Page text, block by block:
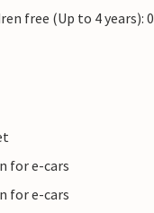
free (Up to 4 years): 0
for e-cars
for e-cars